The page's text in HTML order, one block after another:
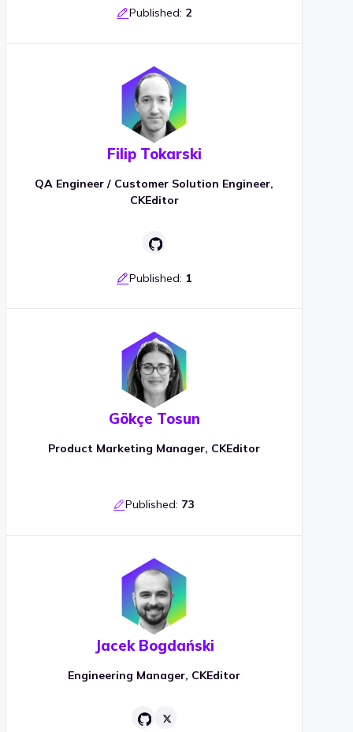
Published: 2
Filip Tokarski
QA Engineer / Customer Solution Engineer,
CKEditor
Published: 1
Gökçe Tosun
Product Marketing Manager, CKEditor
Published: 73
Jacek Bogdański
Engineering Manager, CKEditor